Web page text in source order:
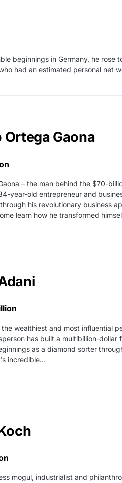
beginnings in Germany, he rose
had an estimated personal net
Ortega Gaona
– the man behind the $70-
year-old entrepreneur and
his revolutionary business
learn how he transformed
wealthiest and most influential
has built a multibillion-
as a diamond sorter
incredible…
mogul, industrialist and